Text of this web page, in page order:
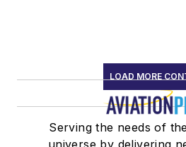
LOAD MORE
Serving the needs of
universe by delivering